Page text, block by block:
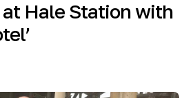
Hale Station with